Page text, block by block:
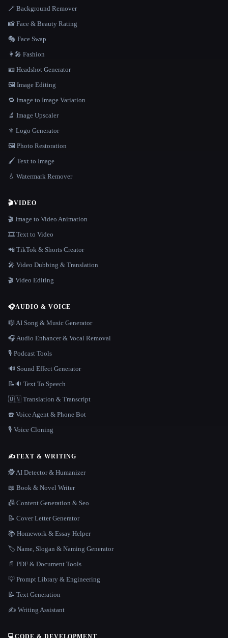
🪄 Background Remover
📸 Face & Beauty Rating
🎭 Face Swap
👩‍🎤 Fashion
🪪 Headshot Generator
🖼️ Image Editing
🔁 Image to Image Variation
🔬 Image Upscaler
⚜️ Logo Generator
🖼️ Photo Restoration
🖌️ Text to Image
💧 Watermark Remover
🎬VIDEO
🎬 Image to Video Animation
🎞️ Text to Video
📲 TikTok & Shorts Creator
🎤 Video Dubbing & Translation
🎬 Video Editing
🎧AUDIO & VOICE
🎼 AI Song & Music Generator
🎧 Audio Enhancer & Vocal Removal
🎙️ Podcast Tools
🔊 Sound Effect Generator
📝🔉 Text To Speech
🇺🇳 Translation & Transcript
☎️ Voice Agent & Phone Bot
🎙️ Voice Cloning
✍️TEXT & WRITING
🕵️ AI Detector & Humanizer
📖 Book & Novel Writer
📠 Content Generation & Seo
📝 Cover Letter Generator
📚 Homework & Essay Helper
🏷️ Name, Slogan & Naming Generator
📄 PDF & Document Tools
💡 Prompt Library & Engineering
📝 Text Generation
✍️ Writing Assistant